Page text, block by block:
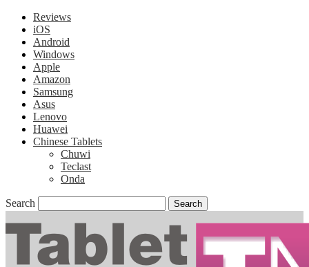
Reviews
iOS
Android
Windows
Apple
Amazon
Samsung
Asus
Lenovo
Huawei
Chinese Tablets
Chuwi
Teclast
Onda
Search